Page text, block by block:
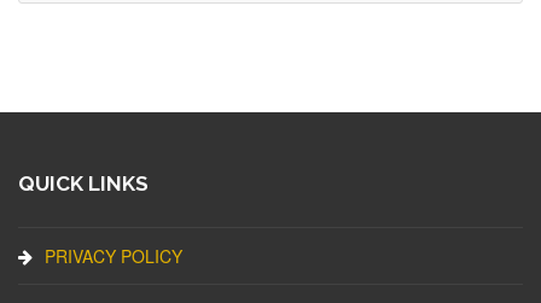
QUICK LINKS
PRIVACY POLICY